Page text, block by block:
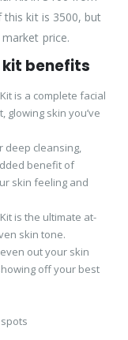
this kit is 3500, but
price.
kit benefits
is a complete facial
glowing skin you’ve
deep cleansing,
benefit of
skin feeling and
is the ultimate at-
skin tone.
out your skin
off your best